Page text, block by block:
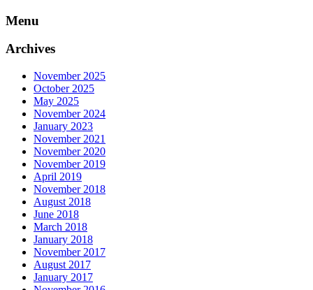
Skip
content
Menu
Archives
November 2025
October 2025
May 2025
November 2024
January 2023
November 2021
November 2020
November 2019
April 2019
November 2018
August 2018
June 2018
March 2018
January 2018
November 2017
August 2017
January 2017